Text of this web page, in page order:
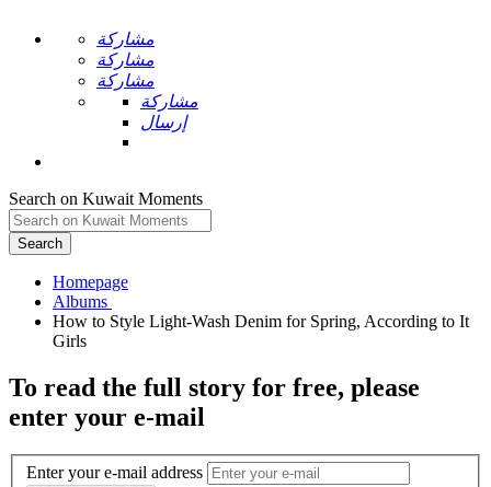
مشاركة
مشاركة
مشاركة
مشاركة
إرسال
Search on Kuwait Moments
Search
Homepage
How to Style Light-Wash Denim for Spring, According to It
To read the full story for free, please
enter your e-mail
Enter your e-mail address